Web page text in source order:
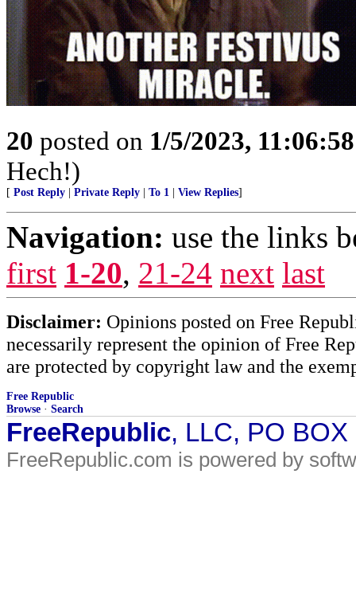
20 posted on 1/5/2023,
Hech!)
[ Post Reply Private Reply To 1 View Replies]
Navigation: use the links
first 1-20, 21-24 next last
Disclaimer: Opinions posted on Free
necessarily represent the opinion of Free
are protected by copyright law and the
Free Republic
Browse · Search
FreeRepublic, LLC, PO
FreeRepublic.com is powered by